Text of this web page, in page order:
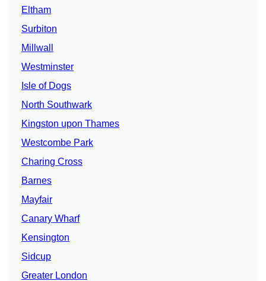
Eltham
Surbiton
Millwall
Westminster
Isle of Dogs
North Southwark
Kingston upon Thames
Westcombe Park
Charing Cross
Barnes
Mayfair
Canary Wharf
Kensington
Sidcup
Greater London